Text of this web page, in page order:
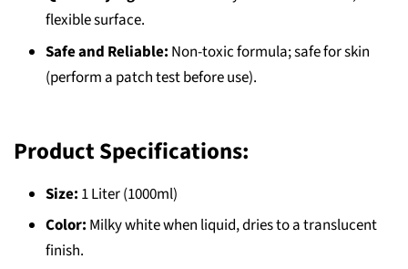
flexible surface.
Safe and Reliable: Non-toxic formula; safe for skin
(perform a patch test before use).
Product Specifications:
Size: 1 Liter (1000ml)
Color: Milky white when liquid, dries to a translucent
finish.